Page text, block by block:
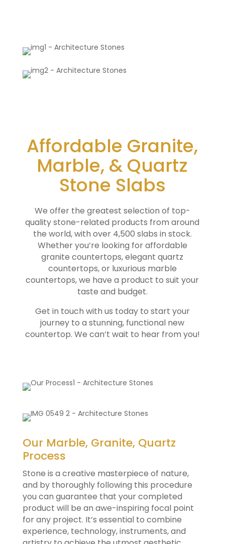
Affordable Granite,
Marble, & Quartz
Stone Slabs
We offer the greatest selection of top-
quality stone-related products from around
the world, with over 4,500 slabs in stock.
Whether you’re looking for affordable
granite countertops, elegant quartz
countertops, or luxurious marble
countertops, we have a product to suit your
taste and budget.
Get in touch with us today to start your
journey to a stunning, functional new
countertop. We can’t wait to hear from you!
Our Marble, Granite, Quartz
Process
Stone is a creative masterpiece of nature,
and by thoroughly following this procedure
you can guarantee that your completed
product will be an awe-inspiring focal point
for any project. It’s essential to combine
experience, technology, instruments, and